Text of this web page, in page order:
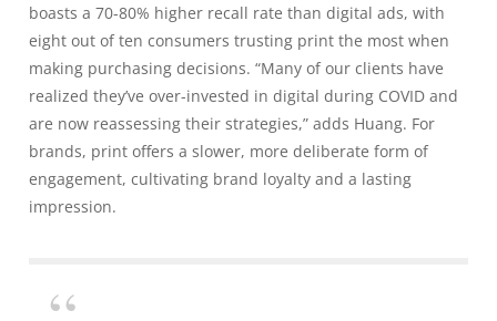
boasts a 70-80% higher recall rate than digital ads, with
eight out of ten consumers trusting print the most when
making purchasing decisions. “Many of our clients have
realized they’ve over-invested in digital during COVID and
are now reassessing their strategies,” adds Huang. For
brands, print offers a slower, more deliberate form of
engagement, cultivating brand loyalty and a lasting
impression.